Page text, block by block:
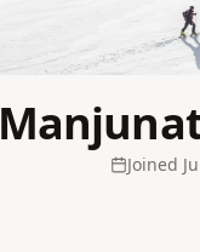
Joined